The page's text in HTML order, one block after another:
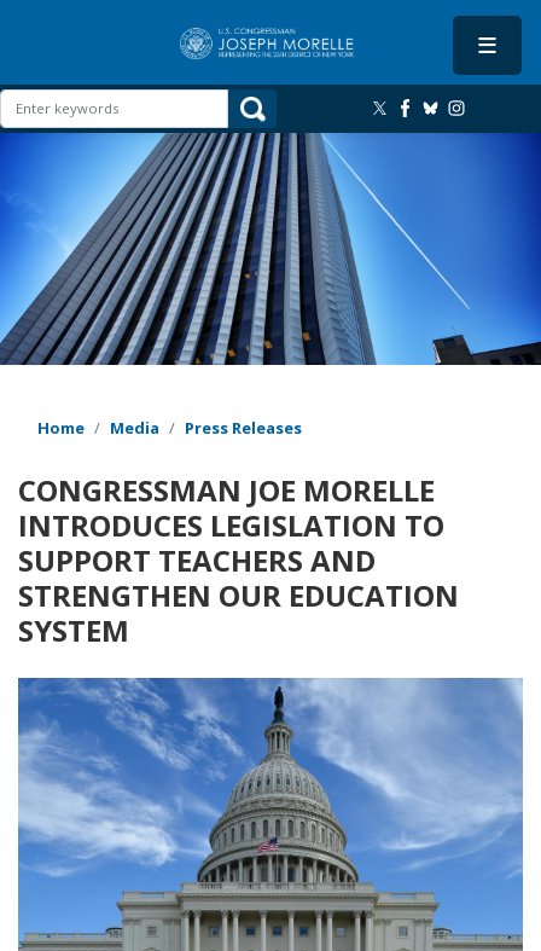
content
Home Media Press Releases
CONGRESSMAN JOE MORELLE
INTRODUCES LEGISLATION TO
SUPPORT TEACHERS AND
STRENGTHEN OUR EDUCATION
SYSTEM
Image